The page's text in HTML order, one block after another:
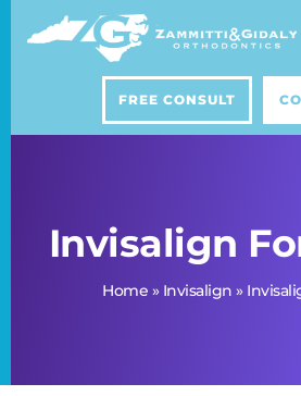
FREE CONSULT
Invisalign
Home » Invisalign »